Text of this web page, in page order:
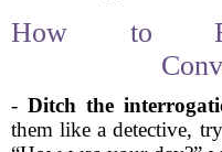
How to
- Ditch the
them like a detective,